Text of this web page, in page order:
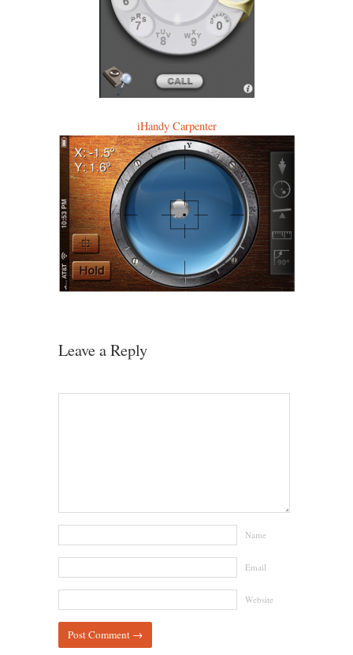
iHandy Carpenter
Leave a Reply
Name
Email
Website